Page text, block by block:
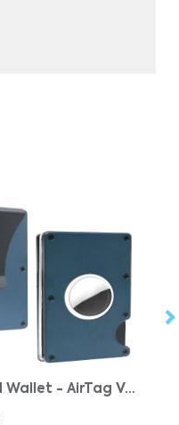
RFID Card Wallet - AirTag Version